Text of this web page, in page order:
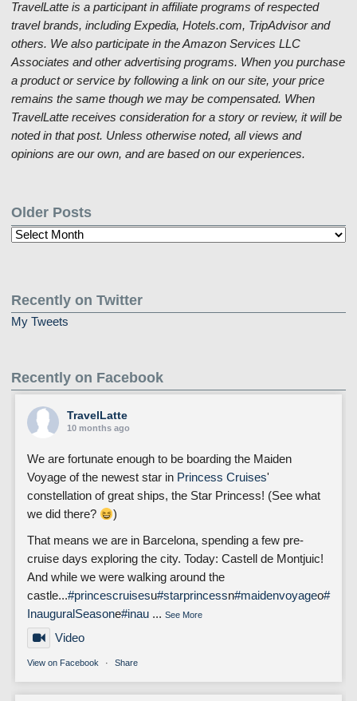
TravelLatte is a participant in affiliate programs of respected
travel brands, including Expedia, Hotels.com, TripAdvisor and
others. We also participate in the Amazon Services LLC
Associates and other advertising programs. When you purchase
a product or service by following a link on our site, your price
remains the same though we may be compensated. When
TravelLatte receives consideration for a story or review, it will be
noted in that post. Unless otherwise noted, all views and
opinions are our own, and are based on our experiences.
Older Posts
Older
Recently on Twitter
My Tweets
Recently on Facebook
TravelLatte
10 months ago
We are fortunate enough to be boarding the Maiden
Voyage of the newest star in Princess Cruises'
constellation of great ships, the Star Princess! (See what
we did there?
)
That means we are in Barcelona, spending a few pre-
cruise days exploring the city. Today: Castell de Montjuic!
And while we were walking around the
castle...#princescruisesu#starprincessn#maidenvoyageo#
InauguralSeasone#inau ... See More
Video
View on Facebook · Share